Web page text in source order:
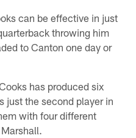
can be effective in just
throwing him
to Canton one day or
has produced six
just the second player in
with four different